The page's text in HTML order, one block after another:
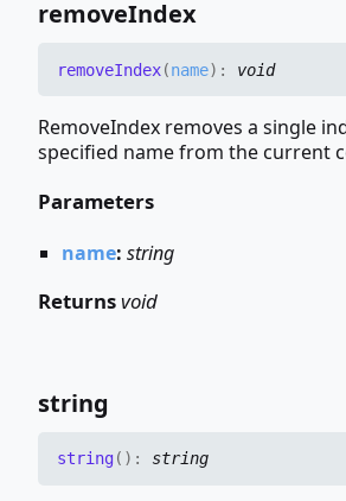
removeIndex
removeIndex(name) : void
RemoveIndex removes a single
specified name from the current
Parameters
name: string
Returnsvoid
string
string( ) : string